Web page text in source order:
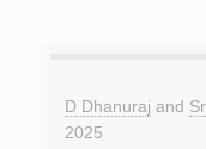
D Dhanuraj and
2025